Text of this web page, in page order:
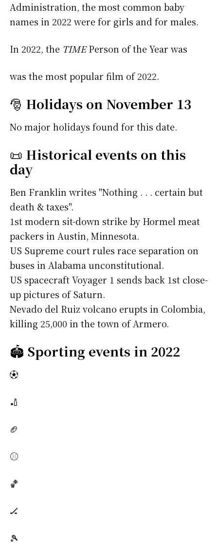
Administration, the most common baby
names in 2022 were for girls andfor males.
In 2022, the TIMEPerson of the Year was
was the most popular film of 2022.
🎅 Holidays on November 13
No major holidays found for this date.
📜 Historical events on this
day
Ben Franklin writes "Nothing . . . certain but
death & taxes".
1st modern sit-down strike by Hormel meat
packers in Austin, Minnesota.
US Supreme court rules race separation on
buses in Alabama unconstitutional.
US spacecraft Voyager 1 sends back 1st close-
up pictures of Saturn.
Nevado del Ruiz volcano erupts in Colombia,
killing 25,000 in the town of Armero.
🏟️ Sporting events in 2022
⚽
🏏
🏈
⚾
🏀
🏒
🎾